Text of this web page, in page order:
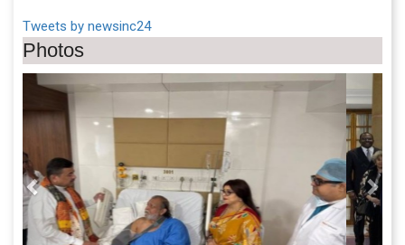
Tweets by newsinc24
Photos
Previous Next